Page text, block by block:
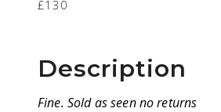
£130
Description
Fine. Sold as seen no returns